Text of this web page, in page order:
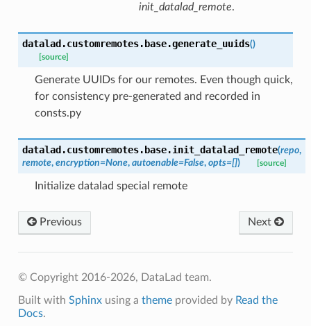
init_datalad_remote.
datalad.customremotes.base.generate_uuids()
[source]
Generate UUIDs for our remotes. Even though quick,
for consistency pre-generated and recorded in
consts.py
datalad.customremotes.base.init_datalad_remote(repo,
remote, encryption=None, autoenable=False, opts=[]) [source]
Initialize datalad special remote
Previous Next
© Copyright 2016-2026, DataLad team.
Built with Sphinxusing a themeprovided by Read the
Docs.